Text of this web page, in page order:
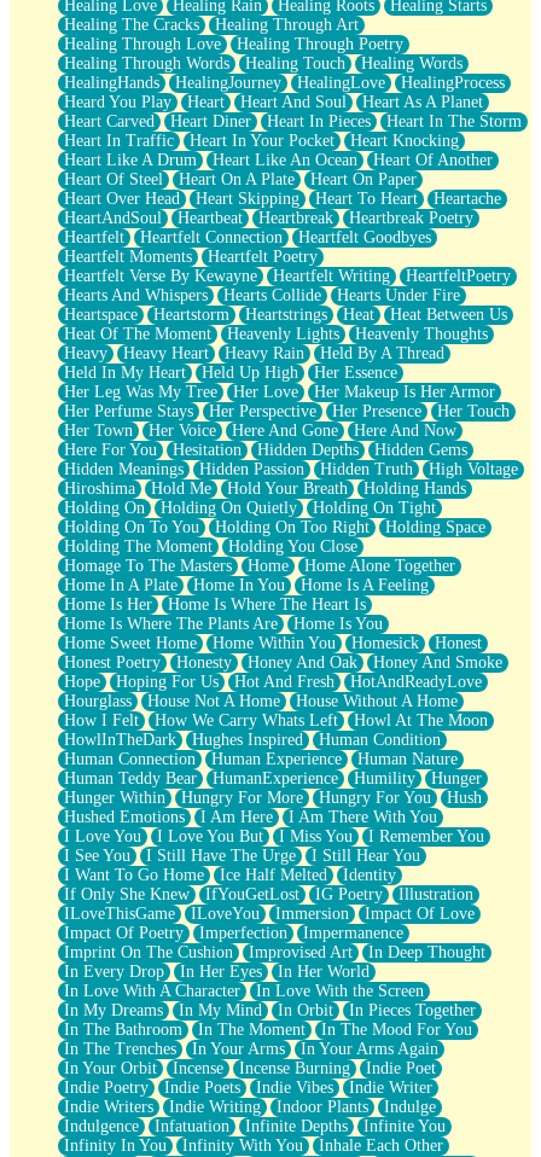
Healing Love
Healing Rain Healing Roots
Healing Starts
Healing The Cracks
Healing Through Art
Healing Through Love
Healing Through Poetry
Healing Through Words
Healing Touch
Healing Words
HealingHands
HealingJourney HealingLove
HealingProcess
Heard You Play
Heart Heart And Soul
Heart As A Planet
Heart Carved
Heart Diner Heart In Pieces
Heart In The Storm
Heart In Traffic
Heart In Your Pocket
Heart Knocking
Heart Like A Drum
Heart Like An Ocean
Heart Of Another
Heart Of Steel
Heart On A Plate
Heart On Paper
Heart Over Head
Heart Skipping Heart To Heart
Heartache
HeartAndSoul
Heartbeat Heartbreak
Heartbreak Poetry
Heartfelt
Heartfelt Connection
Heartfelt Goodbyes
Heartfelt Moments
Heartfelt Poetry
Heartfelt Verse By Kewayne
Heartfelt Writing
HeartfeltPoetry
Hearts And Whispers
Hearts Collide
Hearts Under Fire
Heartspace
Heartstorm Heartstrings Heat
Heat Between Us
Heat Of The Moment
Heavenly Lights
Heavenly Thoughts
Heavy
Heavy Heart Heavy Rain
Held By A Thread
Held In My Heart
Held Up High
Her Essence
Her Leg Was My Tree
Her Love
Her Makeup Is Her Armor
Her Perfume Stays
Her Perspective Her Presence
Her Touch
Her Town
Her Voice Here And Gone
Here And Now
Here For You
Hesitation Hidden Depths
Hidden Gems
Hidden Meanings
Hidden Passion Hidden Truth
High Voltage
Hiroshima
Hold Me Hold Your Breath
Holding Hands
Holding On
Holding On Quietly
Holding On Tight
Holding On To You
Holding On Too Right
Holding Space
Holding The Moment
Holding You Close
Homage To The Masters
Home
Home Alone Together
Home In A Plate
Home In You
Home Is A Feeling
Home Is Her
Home Is Where The Heart Is
Home Is Where The Plants Are
Home Is You
Home Sweet Home
Home Within You Homesick
Honest
Honest Poetry
Honesty Honey And Oak
Honey And Smoke
Hope
Hoping For Us Hot And Fresh
HotAndReadyLove
Hourglass
House Not A Home
House Without A Home
How I Felt
How We Carry Whats Left
Howl At The Moon
HowlInTheDark
Hughes Inspired
Human Condition
Human Connection
Human Experience
Human Nature
Human Teddy Bear
HumanExperience Humility
Hunger
Hunger Within
Hungry For More Hungry For You
Hush
Hushed Emotions
I Am Here
I Am There With You
I Love You
I Love You But I Miss You
I Remember You
I See You
I Still Have The Urge
I Still Hear You
I Want To Go Home
Ice Half Melted
Identity
If Only She Knew
IfYouGetLost IG Poetry
Illustration
ILoveThisGame
ILoveYou Immersion
Impact Of Love
Impact Of Poetry
Imperfection
Impermanence
Imprint On The Cushion
Improvised Art
In Deep Thought
In Every Drop
In Her Eyes
In Her World
In Love With A Character
In Love With the Screen
In My Dreams
In My Mind In Orbit
In Pieces Together
In The Bathroom
In The Moment
In The Mood For You
In The Trenches
In Your Arms
In Your Arms Again
In Your Orbit
Incense Incense Burning
Indie Poet
Indie Poetry
Indie Poets Indie Vibes
Indie Writer
Indie Writers
Indie Writing Indoor Plants
Indulge
Indulgence
Infatuation Infinite Depths
Infinite You
Infinity In You
Infinity With You
Inhale Each Other